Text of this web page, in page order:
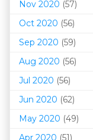
Nov 2020 (57)
Oct 2020 (56)
Sep 2020 (59)
Aug 2020 (56)
Jul 2020 (56)
Jun 2020 (62)
May 2020 (49)
Apr 2020 (51)